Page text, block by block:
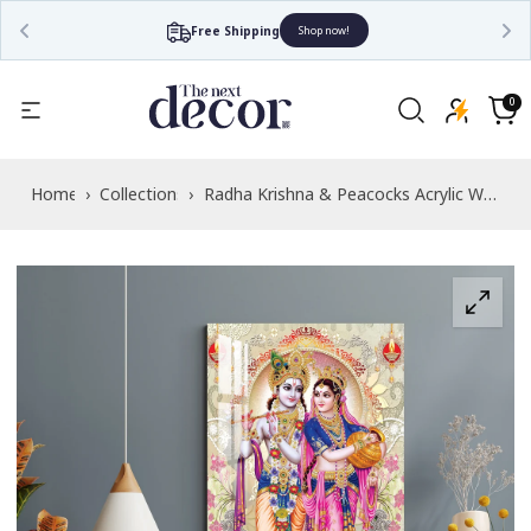
Free Shipping Shop now!
the
Privacy
Cart
0
0
items
Home › Collections › Radha Krishna & Peacocks Acrylic Wall